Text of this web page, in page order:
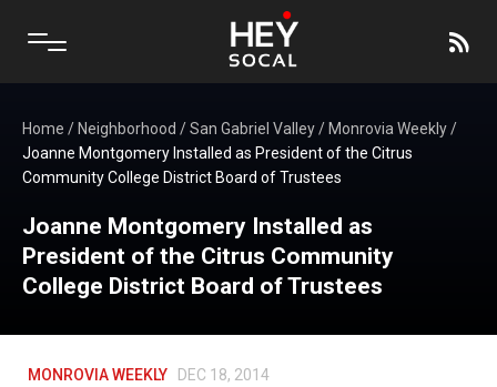
Home / Neighborhood /San Gabriel Valley/ Monrovia Weekly/
Joanne Montgomery Installed as President of the Citrus
Community College District Board of Trustees
Joanne Montgomery Installed as
President of the Citrus Community
College District Board of Trustees
MONROVIA WEEKLY DEC 18, 2014